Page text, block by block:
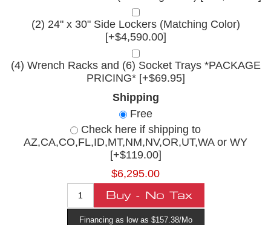
(2) 24" x 30" Side Lockers (Matching Color)
[+$4,590.00]
(4) Wrench Racks and (6) Socket Trays *PACKAGE
PRICING* [+$69.95]
Shipping
Free
Check here if shipping to
AZ,CA,CO,FL,ID,MT,NM,NV,OR,UT,WA or WY
[+$119.00]
$6,295.00
Financing as low as $157.38/Mo